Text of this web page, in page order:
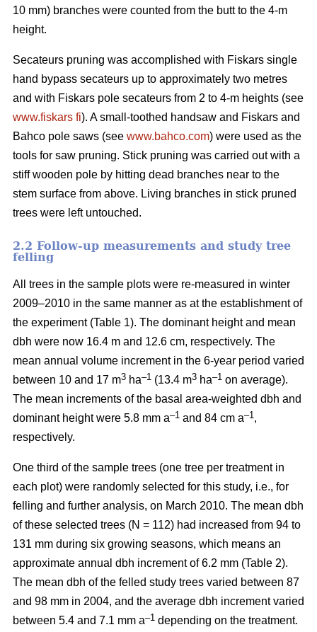
10 mm) branches were counted from the butt to the 4-m
height.
Secateurs pruning was accomplished with Fiskars single
hand bypass secateurs up to approximately two metres
and with Fiskars pole secateurs from 2 to 4-m heights (see
www.fiskars fi). A small-toothed handsaw and Fiskars and
Bahco pole saws (see www.bahco.com) were used as the
tools for saw pruning. Stick pruning was carried out with a
stiff wooden pole by hitting dead branches near to the
stem surface from above. Living branches in stick pruned
trees were left untouched.
2.2 Follow-up measurements and study tree
felling
All trees in the sample plots were re-measured in winter
2009–2010 in the same manner as at the establishment of
the experiment (Table 1). The dominant height and mean
dbh were now 16.4 m and 12.6 cm, respectively. The
mean annual volume increment in the 6-year period varied
between 10 and 17 m3 ha–1 (13.4 m3 ha–1 on average).
The mean increments of the basal area-weighted dbh and
dominant height were 5.8 mm a–1 and 84 cm a–1 ,
respectively.
One third of the sample trees (one tree per treatment in
each plot) were randomly selected for this study, i.e., for
felling and further analysis, on March 2010. The mean dbh
of these selected trees (N = 112) had increased from 94 to
131 mm during six growing seasons, which means an
approximate annual dbh increment of 6.2 mm (Table 2).
The mean dbh of the felled study trees varied between 87
and 98 mm in 2004, and the average dbh increment varied
between 5.4 and 7.1 mm a–1 depending on the treatment.